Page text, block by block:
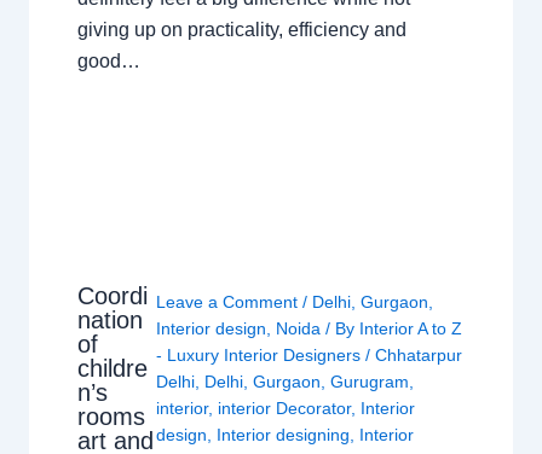
giving up on practicality, efficiency and
good…
Coordi
nation
of
childre
n’s
rooms
art and
Leave a Comment / Delhi, Gurgaon,
Interior design, Noida/ By Interior A to Z
- Luxury Interior Designers / Chhatarpur
Delhi, Delhi, Gurgaon, Gurugram,
interior, interior Decorator, Interior
design, Interior designing, Interior